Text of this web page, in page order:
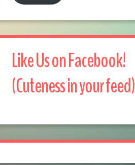
Like Us on Facebook!
(Cuteness in your feed)